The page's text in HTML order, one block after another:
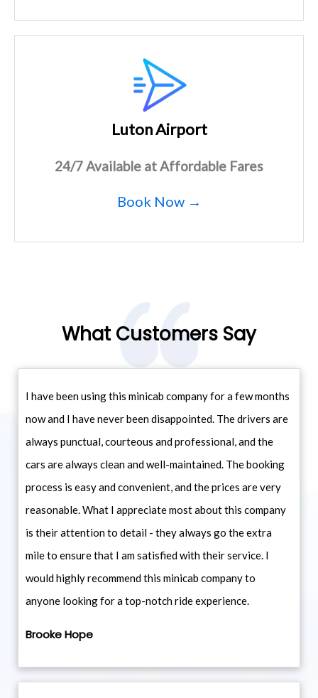
Luton Airport
24/7 Available at Affordable Fares
Book Now →
What Customers Say
I have been using this minicab company for a few months
now and I have never been disappointed. The drivers are
always punctual, courteous and professional, and the
cars are always clean and well-maintained. The booking
process is easy and convenient, and the prices are very
reasonable. What I appreciate most about this company
is their attention to detail - they always go the extra
mile to ensure that I am satisfied with their service. I
would highly recommend this minicab company to
anyone looking for a top-notch ride experience.
Brooke Hope